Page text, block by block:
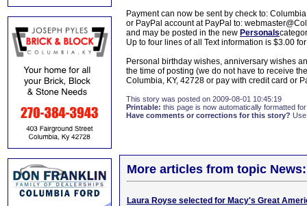
Payment can now be sent by check to:
or PayPal account at PayPal to:
and may be posted in the new Personals
Up to four lines of all Text information is $3.00
Personal birthday wishes, anniversary wishes
the time of posting (we do not have to receive
Columbia, KY, 42728 or pay with credit card or
This story was posted on 2009-08-01 10:45:19
Printable: this page is now automatically formatted
Have comments or corrections for this story?
More articles from topic News:
Laura Royse selected for Macy's Great